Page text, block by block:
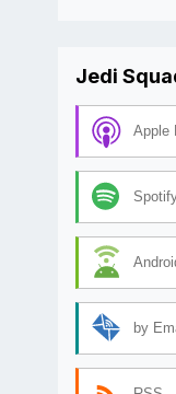
Jedi
Apple
by